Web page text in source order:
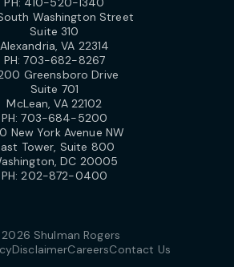
Washington Street
Suite 310
Alexandria, VA 22314
PH:703-682-8267
Greensboro Drive
Suite 701
McLean, VA 22102
PH:703-684-5200
New York Avenue NW
Tower, Suite 800
DC 20005
PH:202-872-0400
Shulman Rogers
DisclaimerCareersContact Us